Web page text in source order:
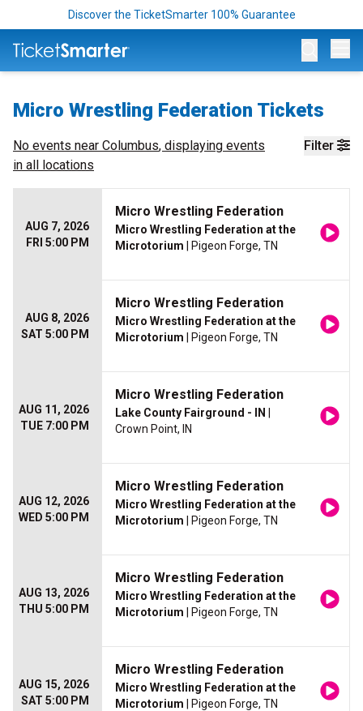
Discover the TicketSmarter 100% Guarantee
Micro Wrestling Federation Tickets
Filter
No events near Columbus, displaying events
in all locations
AUG 7, 2026
FRI 5:00 PM
Micro Wrestling Federation
Micro Wrestling Federation at the
Microtorium | Pigeon Forge, TN
AUG 8, 2026
SAT 5:00 PM
Micro Wrestling Federation
Micro Wrestling Federation at the
Microtorium | Pigeon Forge, TN
AUG 11, 2026
TUE 7:00 PM
Micro Wrestling Federation
Lake County Fairground - IN
Crown Point, IN
AUG 12, 2026
WED 5:00 PM
Micro Wrestling Federation
Micro Wrestling Federation at the
Microtorium | Pigeon Forge, TN
AUG 13, 2026
THU 5:00 PM
Micro Wrestling Federation
Micro Wrestling Federation at the
Microtorium | Pigeon Forge, TN
AUG 15, 2026
SAT 5:00 PM
Micro Wrestling Federation
Micro Wrestling Federation at the
Microtorium | Pigeon Forge, TN